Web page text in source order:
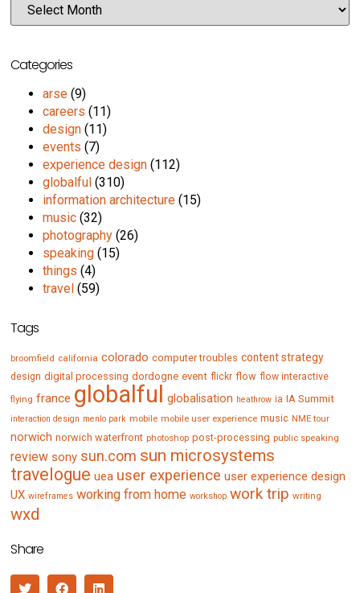
Categories
arse (9)
careers (11)
design (11)
events (7)
experience design (112)
globalful (310)
information architecture (15)
music (32)
photography (26)
speaking (15)
things (4)
travel (59)
Tags
broomfield california colorado computer troubles content strategy
design digital processing dordogne event flickr flow flow interactive
flying france globalful globalisation heathrow ia IA Summit
interaction design menlo park mobile mobile user experience music NME tour
norwich norwich waterfront photoshop post-processing public speaking
review sony sun.com sun microsystems
travelogue uea user experience user experience design
UX wireframes working from home workshop work trip writing
wxd
Share